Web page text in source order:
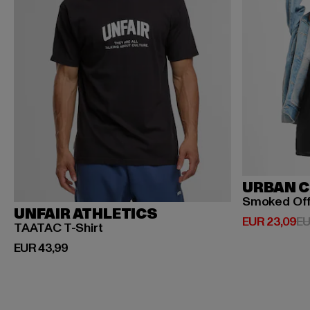
UNFAIR ATHLETICS
TAATAC T-Shirt
EUR 43,99
Huidige prijs: EUR 43,99
URBAN
Smoked Off
EUR 23,09
Huidige prijs: